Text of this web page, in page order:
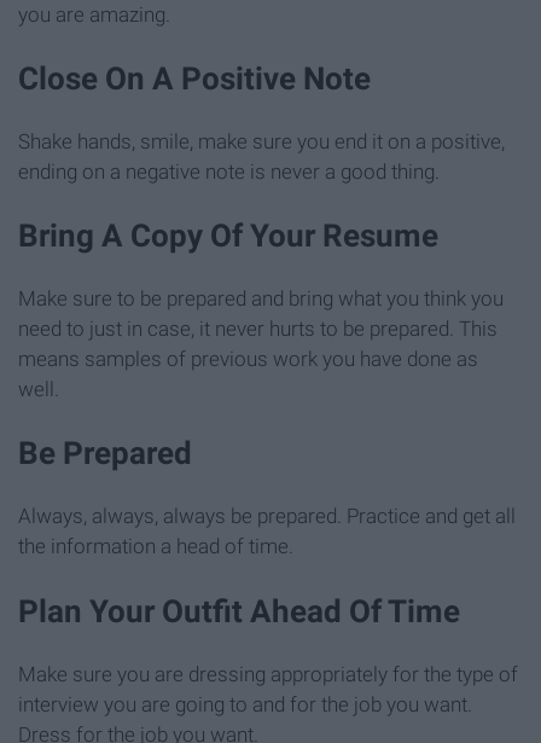
you are amazing.
Close On A Positive Note
Shake hands, smile, make sure you end it on a positive,
ending on a negative note is never a good thing.
Bring A Copy Of Your Resume
Make sure to be prepared and bring what you think you
need to just in case, it never hurts to be prepared. This
means samples of previous work you have done as
well.
Be Prepared
Always, always, always be prepared. Practice and get all
the information a head of time.
Plan Your Outfit Ahead Of Time
Make sure you are dressing appropriately for the type of
interview you are going to and for the job you want.
Dress for the job you want.